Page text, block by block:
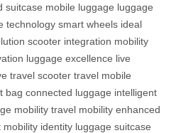
suitcase mobile luggage luggage
technology smart wheels ideal
scooter integration mobility
luggage excellence live
travel scooter travel mobile
bag connected luggage intelligent
mobility travel mobility enhanced
mobility identity luggage suitcase